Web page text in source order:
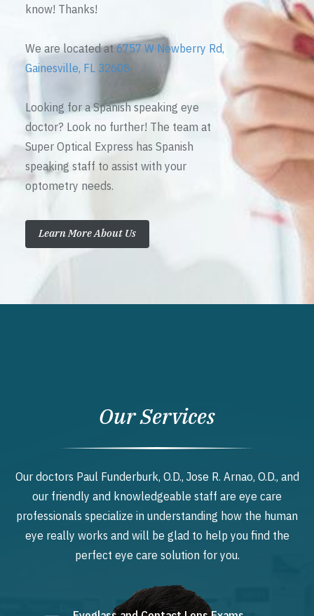
know! Thanks!
We are located at6757 W Newberry Rd,
Gainesville, FL 32605
Looking for a Spanish speaking eye
doctor? Look no further! The team at
Super Optical Express has Spanish
speaking staff to assist with your
optometry needs.
Learn More About Us
Our Services
Our doctors Paul Funderburk, O.D., Jose R. Arnao, O.D., and
our friendly and knowledgeable staff are eye care
professionals specialize in understanding how the human
eye really works and will be glad to help you find the
perfect eye care solution for you.